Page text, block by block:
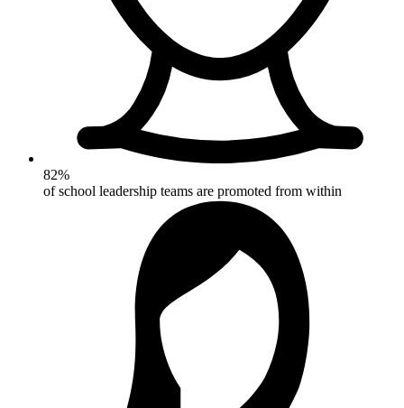
82%
of school leadership teams are promoted from within